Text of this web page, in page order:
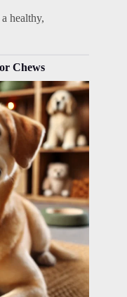
healthy,
Chews